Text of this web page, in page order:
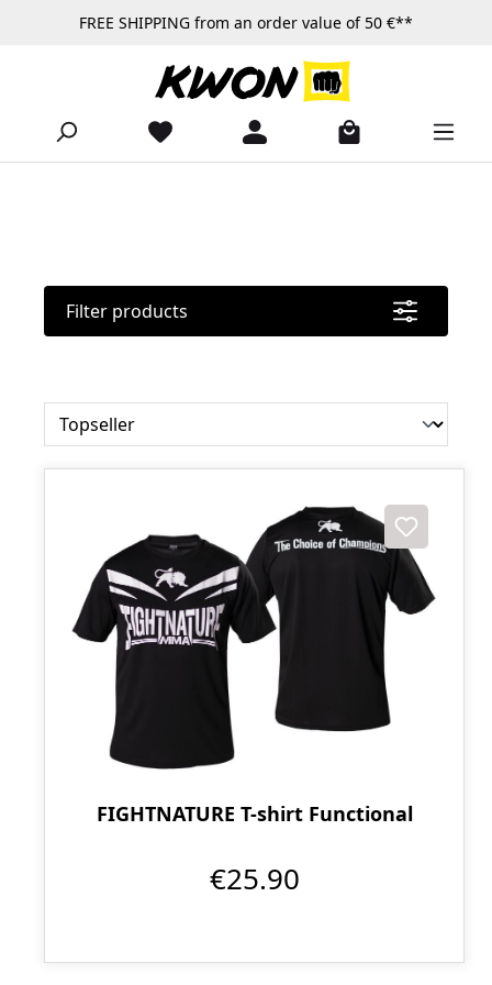
Skip to main contentFREE SHIPPING from an order value of 50 €**
Filter products
FIGHTNATURE T-shirt Functional
€25.90